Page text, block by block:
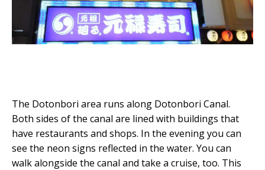
The Dotonbori area runs along Dotonbori Canal.
Both sides of the canal are lined with buildings that
have restaurants and shops. In the evening you can
see the neon signs reflected in the water. You can
walk alongside the canal and take a cruise, too. This